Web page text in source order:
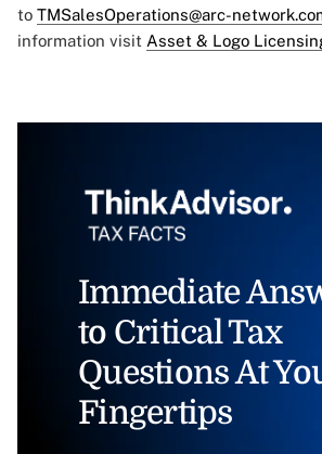
to TMSalesOperations@arc-
information visit Asset & Logo
Immediate
to Critical Tax
Questions At
Fingertips